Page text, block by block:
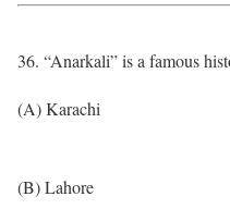
36. “Anarkali” is a famous
(A) Karachi
(B) Lahore